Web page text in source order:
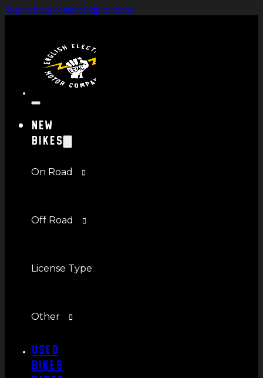
Skip to main content Skip to footer
New
Bikes
On Road
Off Road
License Type
Other
Used
Bikes